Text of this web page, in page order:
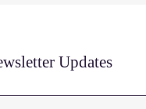
Updates